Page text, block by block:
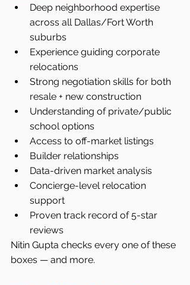
Deep neighborhood expertise
across all Dallas/Fort Worth
suburbs
Experience guiding corporate
relocations
Strong negotiation skills for both
resale + new construction
Understanding of private/public
school options
Access to off-market listings
Builder relationships
Data-driven market analysis
Concierge-level relocation
support
Proven track record of 5-star
reviews
Nitin Gupta checks every one of these
boxes — and more.